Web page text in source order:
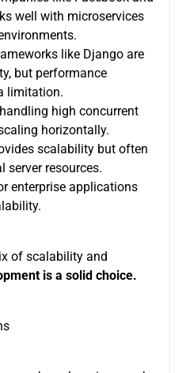
well with microservices
like Django are
but performance
limitation.
high concurrent
horizontally.
scalability but often
server resources.
enterprise applications
of scalability and
is a solid choice.